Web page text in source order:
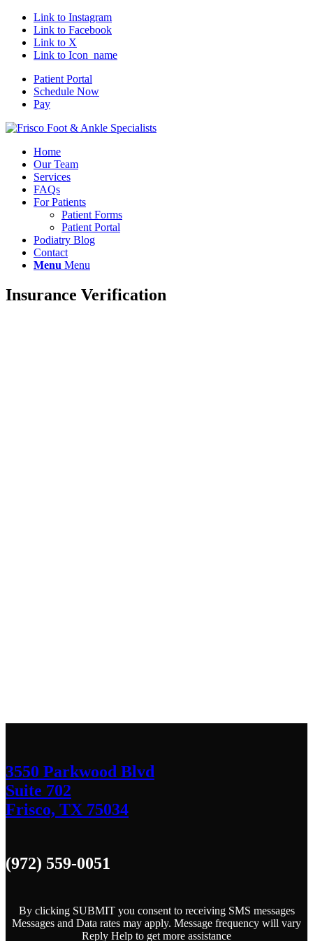
Link to Instagram
Link to Facebook
Link to X
Link to Icon_name
Patient Portal
Schedule Now
Pay
Home
Our Team
Services
FAQs
For Patients
Patient Forms
Patient Portal
Podiatry Blog
Contact
Menu Menu
Insurance Verification
3550 Parkwood Blvd
Suite 702
Frisco, TX 75034
(972) 559-0051
By clicking SUBMIT you consent to receiving SMS messages
Messages and Data rates may apply. Message frequency will vary
Reply Help to get more assistance